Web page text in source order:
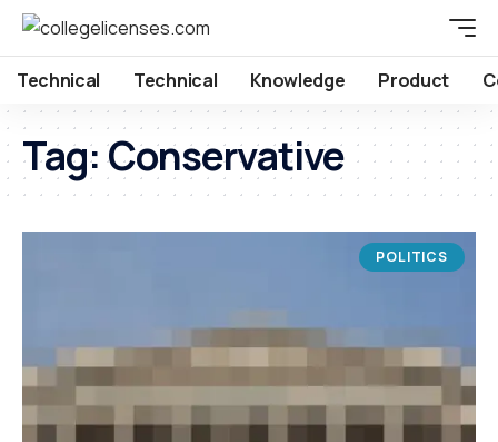
Technical Technical Knowledge Product
Tag:Conservative
POLITICS